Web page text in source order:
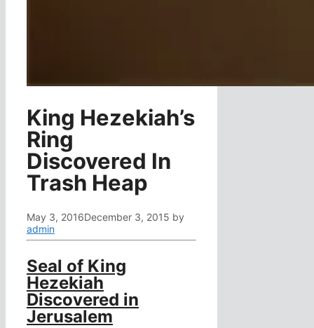
King Hezekiah’s
Ring
Discovered In
Trash Heap
May 3, 2016December 3, 2015 by
admin
Seal of King
Hezekiah
Discovered in
Jerusalem